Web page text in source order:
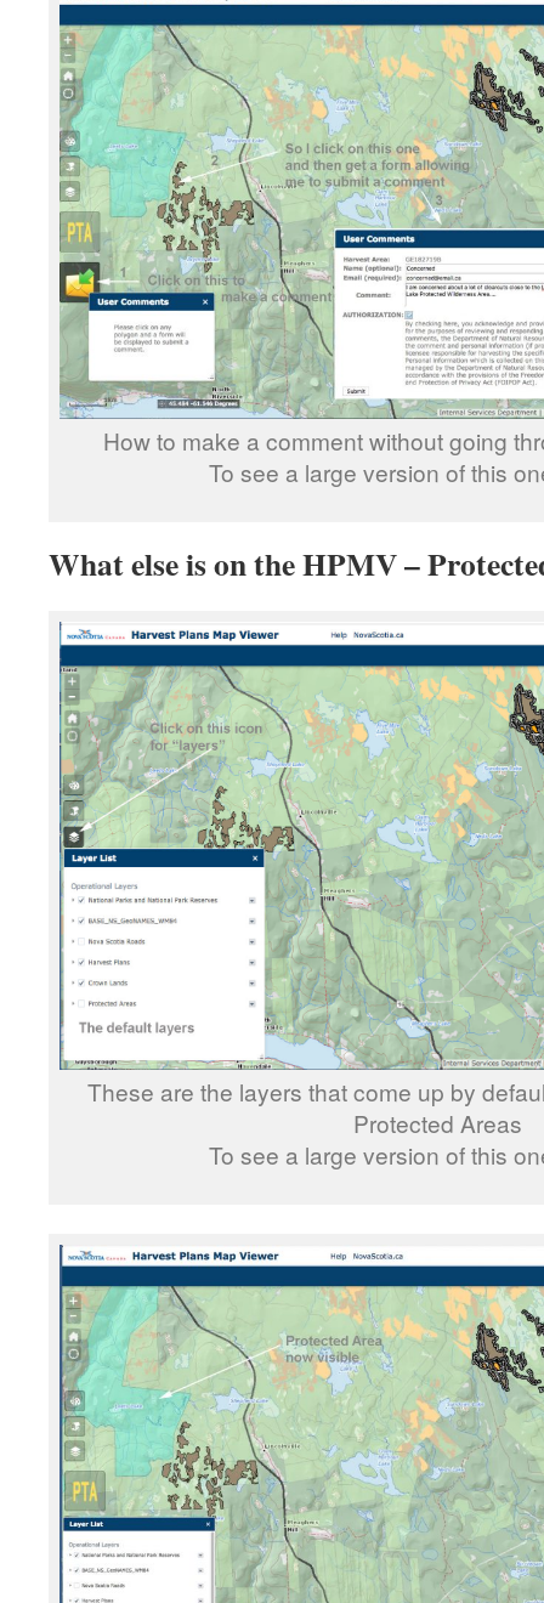
How to make a comment without going
To see a large version of this
What else is on the HPMV –
These are the layers that come up by
Protected Areas
To see a large version of this